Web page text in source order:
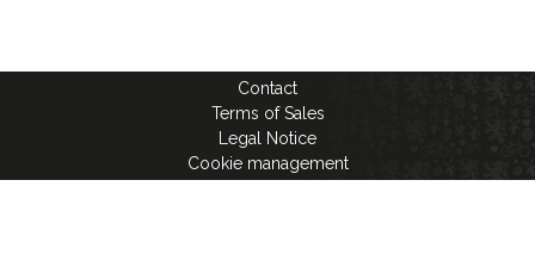
Contact
Terms of Sales
Legal Notice
Cookie management